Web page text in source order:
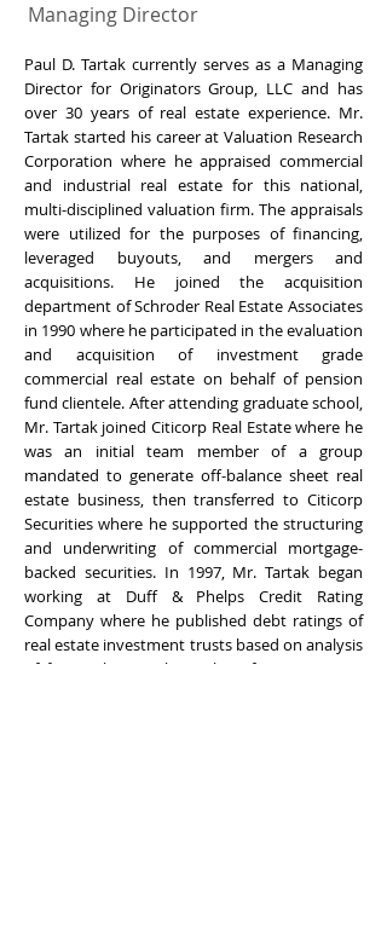
Managing Director
Paul D. Tartak currently serves as a Managing
Director for Originators Group, LLC and has
over 30 years of real estate experience. Mr.
Tartak started his career at Valuation Research
Corporation where he appraised commercial
and industrial real estate for this national,
multi-disciplined valuation firm. The appraisals
were utilized for the purposes of financing,
leveraged buyouts, and mergers and
acquisitions. He joined the acquisition
department of Schroder Real Estate Associates
in 1990 where he participated in the evaluation
and acquisition of investment grade
commercial real estate on behalf of pension
fund clientele. After attending graduate school,
Mr. Tartak joined Citicorp Real Estate where he
was an initial team member of a group
mandated to generate off-balance sheet real
estate business, then transferred to Citicorp
Securities where he supported the structuring
and underwriting of commercial mortgage-
backed securities. In 1997, Mr. Tartak began
working at Duff & Phelps Credit Rating
Company where he published debt ratings of
real estate investment trusts based on analysis
of financial strength, quality of management,